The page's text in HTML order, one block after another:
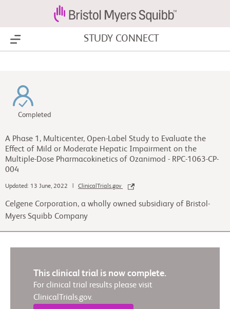
Show Menu STUDY CONNECT
Completed
A Phase 1, Multicenter, Open-Label Study to Evaluate the
Effect of Mild or Moderate Hepatic Impairment on the
Multiple-Dose Pharmacokinetics of Ozanimod - RPC-1063-CP-
004
Updated: 13 June, 2022 | ClinicalTrials.gov
Celgene Corporation, a wholly owned subsidiary of Bristol-
Myers Squibb Company
This clinical trial is now complete.
For clinical trial results please visit
ClinicalTrials.gov.